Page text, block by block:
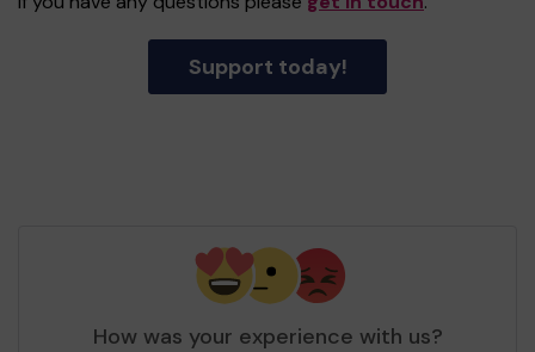
Support today!
How was your experience with us?